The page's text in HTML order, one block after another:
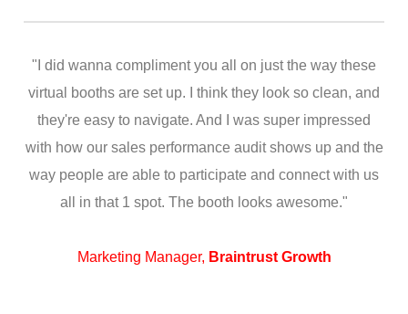
"I did wanna compliment you all on just the way these
virtual booths are set up. I think they look so clean, and
they're easy to navigate. And I was super impressed
with how our sales performance audit shows up and the
way people are able to participate and connect with us
all in that 1 spot. The booth looks awesome."
Marketing Manager, Braintrust Growth